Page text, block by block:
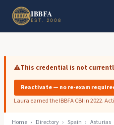
Skip to main content
IBBFA
EST. 2008
⚠️This credential is not
Reactivate — no re-exam
Laura earned the IBBFA CBI in 2022.
Home › Directory › Spain › Asturias